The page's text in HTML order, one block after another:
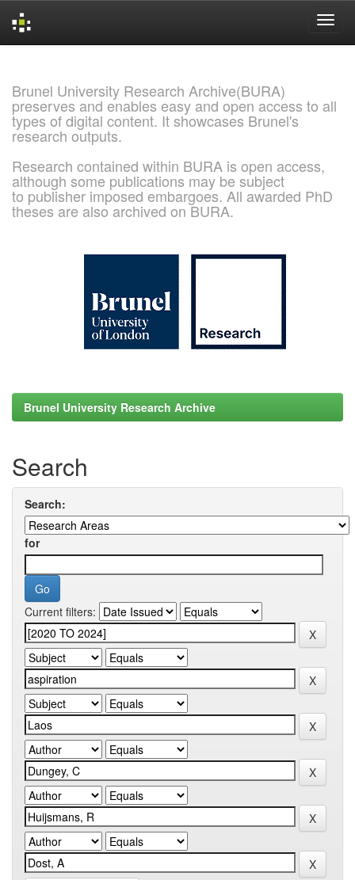
Brunel University Research Archive(BURA)
preserves and enables easy and open access to all
types of digital content. It showcases Brunel's
research outputs.
Research contained within BURA is open access,
although some publications may be subject
to publisher imposed embargoes. All awarded PhD
theses are also archived on BURA.
Brunel University Research Archive
Search
Search:
for
Current filters: